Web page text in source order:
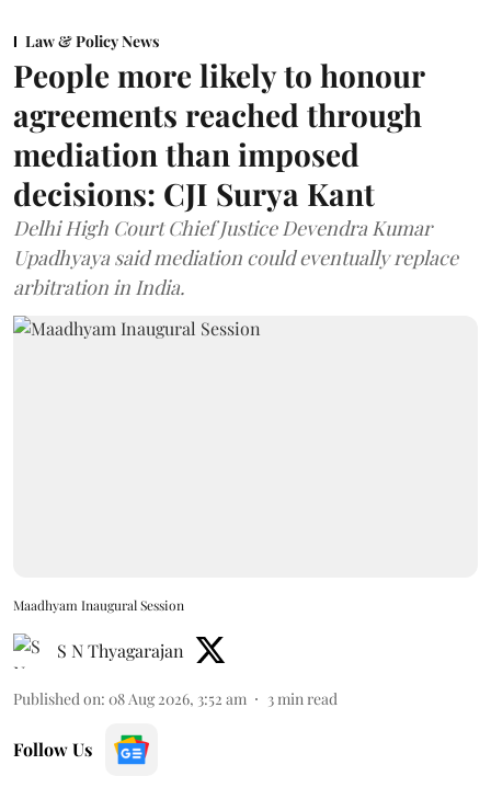
Law & Policy News
People more likely to honour
agreements reached through
mediation than imposed
decisions: CJI Surya Kant
Delhi High Court Chief Justice Devendra Kumar
Upadhyaya said mediation could eventually replace
arbitration in India.
Maadhyam Inaugural Session
S N Thyagarajan
Published on: 08 Aug 2026, 3:52 am 3 min read
Follow Us